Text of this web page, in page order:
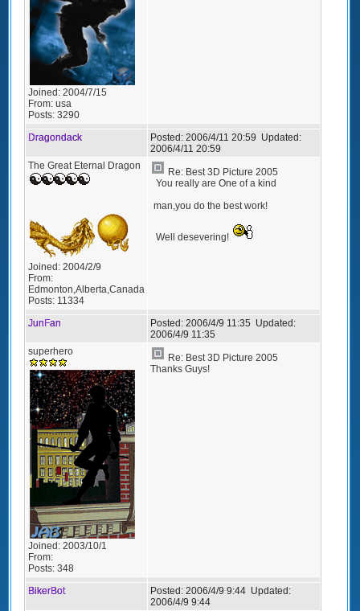
Joined: 2004/7/15
From: usa
Posts: 3290
Dragondack Posted: 2006/4/11 20:59 Updated:
2006/4/11 20:59
The Great Eternal Dragon
Joined: 2004/2/9
From:
Edmonton,Alberta,Canada
Posts: 11334
Re: Best 3D Picture 2005
You really are One of a kind
man,you do the best work!
Well desevering!
JunFan Posted: 2006/4/9 11:35 Updated:
2006/4/9 11:35
superhero
Joined: 2003/10/1
From:
Posts: 348
Re: Best 3D Picture 2005
Thanks Guys!
BikerBot Posted: 2006/4/9 9:44 Updated:
2006/4/9 9:44